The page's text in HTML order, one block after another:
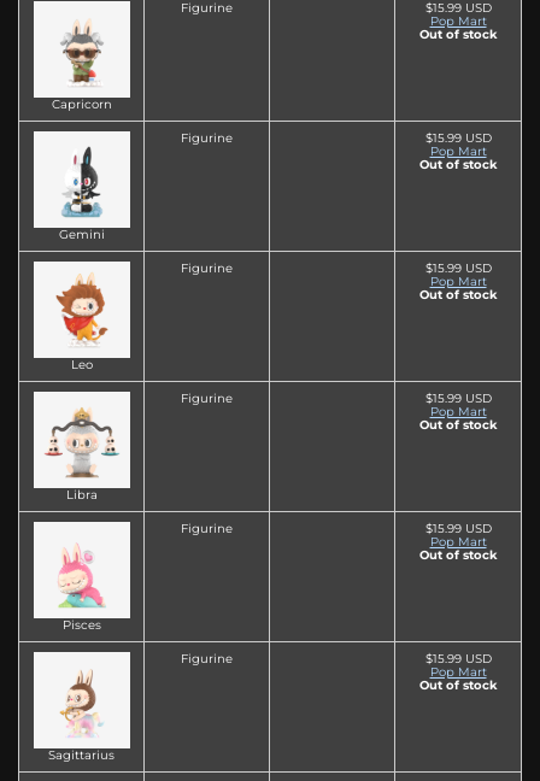
Capricorn
Figurine
$15.99 USD
Pop Mart
Out of stock
Gemini
Figurine
$15.99 USD
Pop Mart
Out of stock
Leo
Figurine
$15.99 USD
Pop Mart
Out of stock
Libra
Figurine
$15.99 USD
Pop Mart
Out of stock
Pisces
Figurine
$15.99 USD
Pop Mart
Out of stock
Sagittarius
Figurine
$15.99 USD
Pop Mart
Out of stock